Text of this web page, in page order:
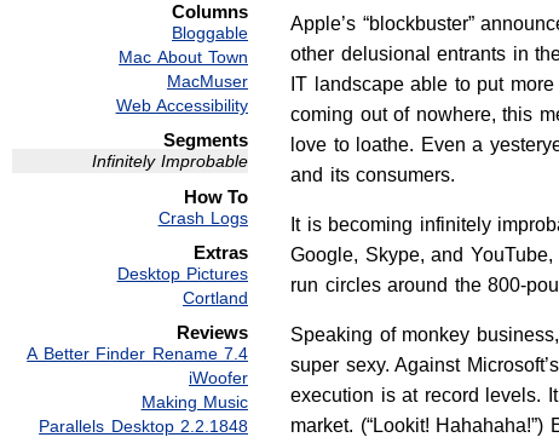
Columns
Bloggable
Mac About Town
MacMuser
Web Accessibility
Segments
Infinitely Improbable
How To
Crash Logs
Extras
Desktop Pictures
Cortland
Reviews
A Better Finder Rename 7.4
iWoofer
Making Music
Parallels Desktop 2.2.1848
Apple’s “blockbuster”
other delusional entrants in
IT landscape able to put
coming out of nowhere, this
love to loathe. Even a
and its consumers.
It is becoming infinitely
Google, Skype, and
run circles around the 800-
Speaking of monkey
super sexy. Against
execution is at record levels.
market. (“Lookit!